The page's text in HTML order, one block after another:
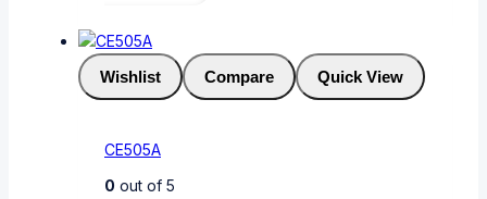
Wishlist Compare Quick View
CE505A
0 out of 5